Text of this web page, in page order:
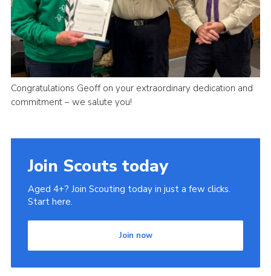
Congratulations Geoff on your extraordinary dedication and
commitment – we salute you!
Join Scouts today
Aged 4+? Join Scouting today in just a few clicks.
Start here.
Join now